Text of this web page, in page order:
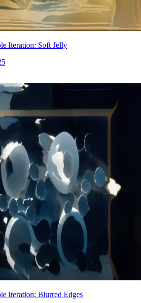
Iteration: Soft Jelly
Iteration: Blurred Edges